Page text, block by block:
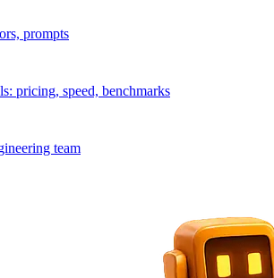
prompts
pricing, speed, benchmarks
team